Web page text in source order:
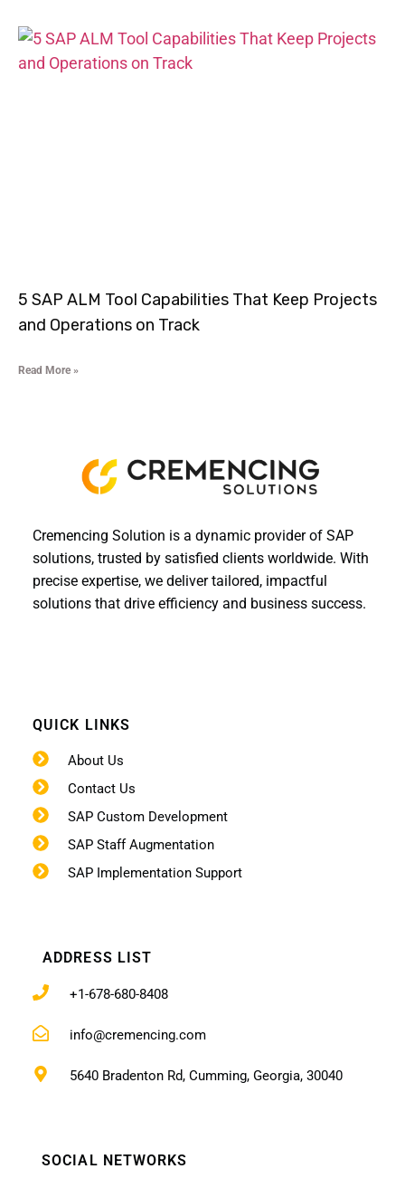
5 SAP ALM Tool Capabilities That Keep Projects
and Operations on Track
Read More »
Cremencing Solution is a dynamic provider of SAP
solutions, trusted by satisfied clients worldwide. With
precise expertise, we deliver tailored, impactful
solutions that drive efficiency and business success.
QUICK LINKS
About Us
Contact Us
SAP Custom Development
SAP Staff Augmentation
SAP Implementation Support
ADDRESS LIST
+1-678-680-8408
info@cremencing.com
5640 Bradenton Rd, Cumming, Georgia, 30040
SOCIAL NETWORKS